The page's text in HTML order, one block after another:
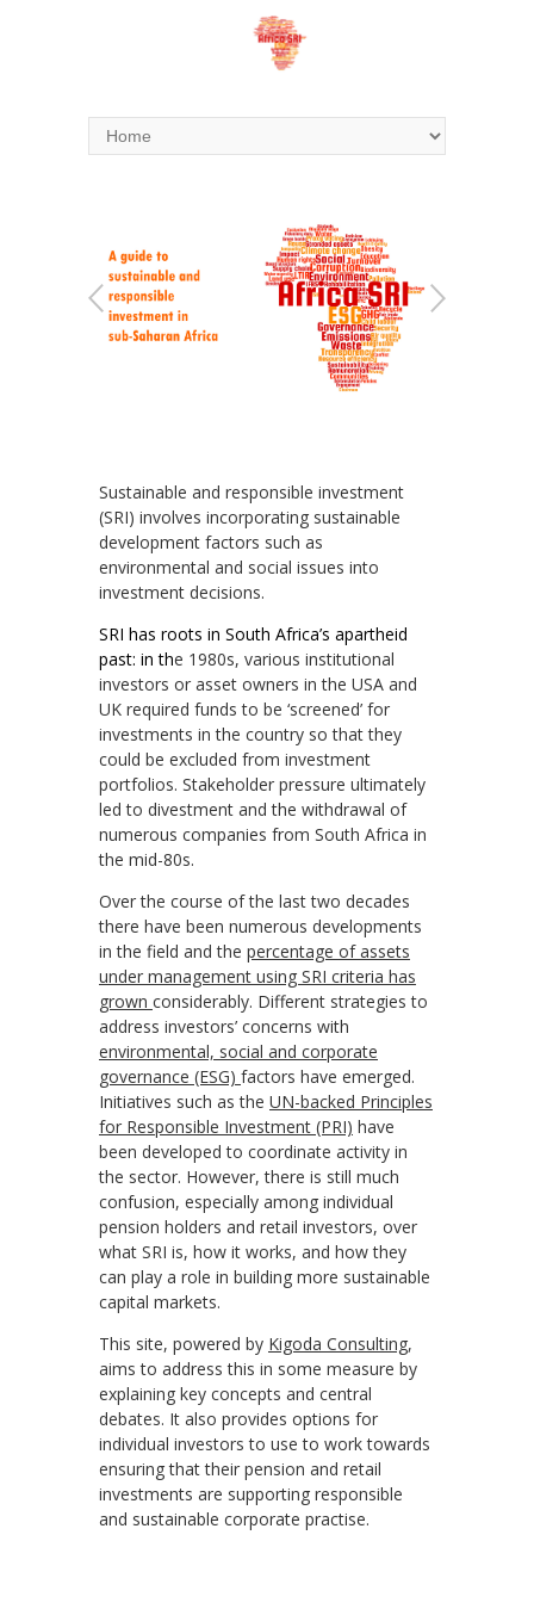
Sustainable and responsible investment
(SRI) involves incorporating sustainable
development factors such as
environmental and social issues into
investment decisions.
SRI has roots in South Africa’s apartheid
past: in the 1980s, various institutional
investors or asset owners in the USA and
UK required funds to be ‘screened’ for
investments in the country so that they
could be excluded from investment
portfolios. Stakeholder pressure ultimately
led to divestment and the withdrawal of
numerous companies from South Africa in
the mid-80s.
Over the course of the last two decades
there have been numerous developments
in the field and the percentage of assets
under management using SRI criteria has
grown considerably. Different strategies to
address investors’ concerns with
environmental, social and corporate
governance (ESG) factors have emerged.
Initiatives such as the UN-backed Principles
for Responsible Investment (PRI) have
been developed to coordinate activity in
the sector. However, there is still much
confusion, especially among individual
pension holders and retail investors, over
what SRI is, how it works, and how they
can play a role in building more sustainable
capital markets.
This site, powered by Kigoda Consulting,
aims to address this in some measure by
explaining key concepts and central
debates. It also provides options for
individual investors to use to work towards
ensuring that their pension and retail
investments are supporting responsible
and sustainable corporate practise.